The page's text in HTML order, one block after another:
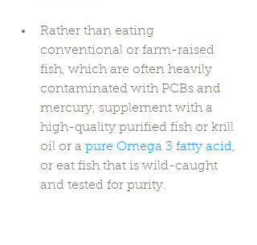
Rather than eating
conventional or farm-raised
fish, which are often heavily
contaminated with PCBs and
mercury, supplement with a
high-quality purified fish or krill
oil or a pure Omega 3 fatty acid,
or eat fish that is wild-caught
and tested for purity.